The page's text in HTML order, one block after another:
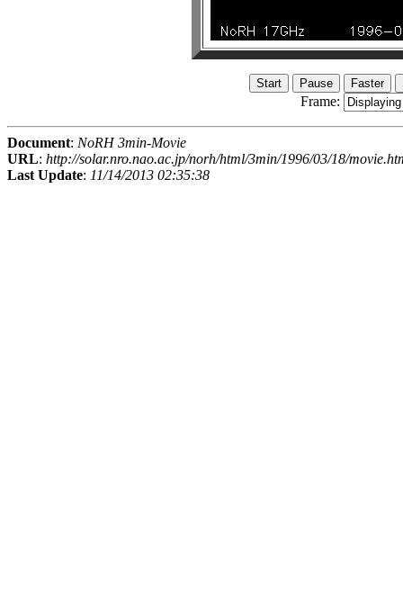
Frame:
Document: NoRH 3min-Movie
URL: http://solar.nro.nao.ac.jp/norh/html/3min/1996/03/18/
Last Update: 11/14/2013 02:35:38